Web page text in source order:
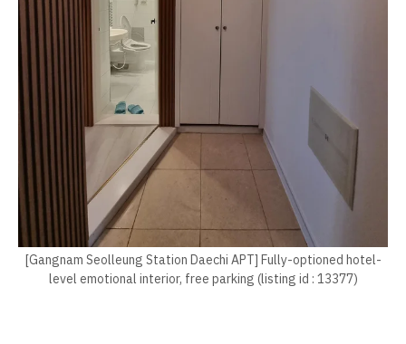
[Gangnam Seolleung Station Daechi APT] Fully-optioned hotel-
level emotional interior, free parking (listing id : 13377)